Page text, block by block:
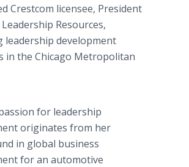
Crestcom licensee, President
Resources,
leadership development
in the Chicago Metropolitan
passion for leadership
originates from her
in global business
for an automotive